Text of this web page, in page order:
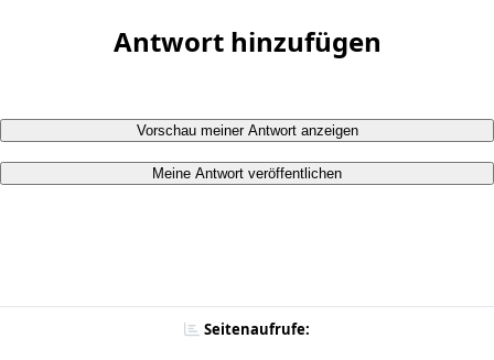
Antwort hinzufügen
Vorschau meiner Antwort anzeigen
Meine Antwort veröffentlichen
Seitenaufrufe: